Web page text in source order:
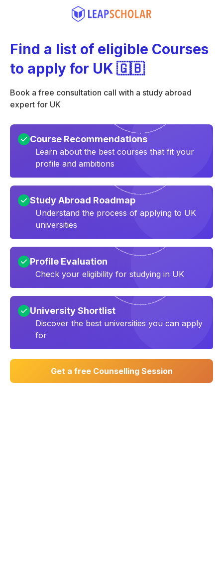
Find a list of eligible Courses
to apply for UK 🇬🇧
Book a free consultation call with a study abroad
expert for UK
Course Recommendations
Learn about the best courses that fit your
profile and ambitions
Study Abroad Roadmap
Understand the process of applying to UK
universities
Profile Evaluation
Check your eligibility for studying in UK
University Shortlist
Discover the best universities you can apply
for
Get a free Counselling Session